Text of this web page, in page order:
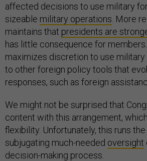
affected decisions to use military
sizeable military operations . More
maintains that presidents are
has little consequence for
maximizes discretion to use
to other foreign policy tools that
responses, such as foreign
We might not be surprised that
content with this arrangement,
flexibility. Unfortunately, this runs
subjugating much-needed oversight
decision-making process.